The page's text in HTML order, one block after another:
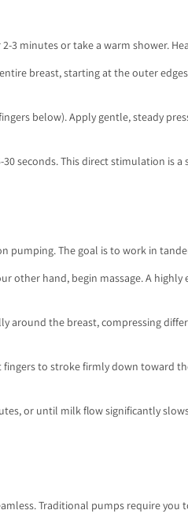
3 minutes or take a warm shower.
breast, starting at the outer
below). Apply gentle, steady
seconds. This direct stimulation is
pumping. The goal is to work in
other hand, begin massage. A
the breast, compressing
to stroke firmly down toward
or until milk flow significantly
Traditional pumps require you